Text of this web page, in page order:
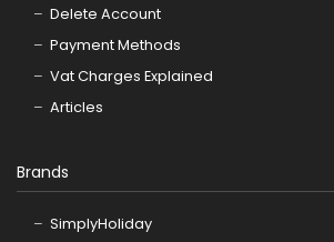
Delete Account
Payment Methods
Vat Charges Explained
Articles
Brands
SimplyHoliday